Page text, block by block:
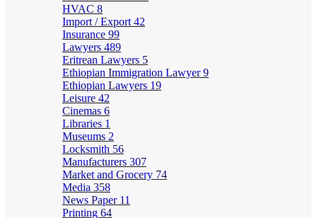
HVAC 8
Import / Export 42
Insurance 99
Lawyers 489
Eritrean Lawyers 5
Ethiopian Immigration Lawyer9
Ethiopian Lawyers 19
Leisure 42
Cinemas 6
Libraries 1
Museums 2
Locksmith 56
Manufacturers 307
Market and Grocery 74
Media 358
News Paper 11
Printing 64